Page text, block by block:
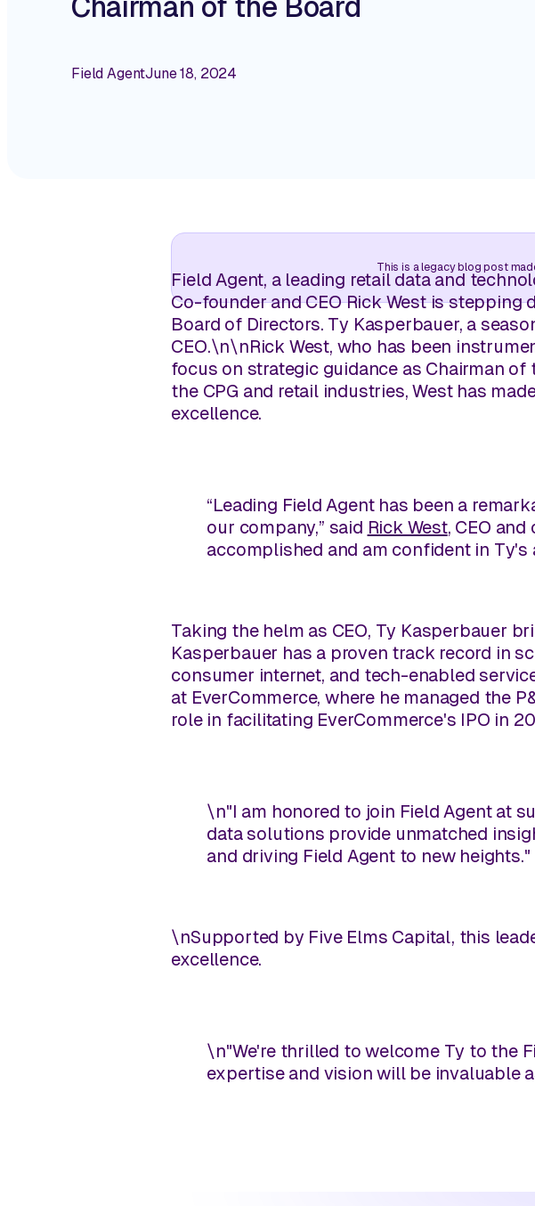
Chairman of the Board
Field AgentJune 18, 2024
This is a legacy blog post
Field Agent, a leading retail data and
Co-founder and CEO Rick West is
Board of Directors. Ty Kasperbauer, a
CEO.\n\nRick West, who has been
focus on strategic guidance as Chairman
the CPG and retail industries, West has
excellence.
“Leading Field Agent has been a
our company,” said Rick West, CEO
accomplished and am confident in
Taking the helm as CEO, Ty Kasperbauer
Kasperbauer has a proven track record in
consumer internet, and tech-enabled
at EverCommerce, where he managed the
role in facilitating EverCommerce's IPO in
\n"I am honored to join Field Agent at
data solutions provide unmatched
and driving Field Agent to new heights."
\nSupported by Five Elms Capital, this
excellence.
\n"We're thrilled to welcome Ty to the
expertise and vision will be invaluable